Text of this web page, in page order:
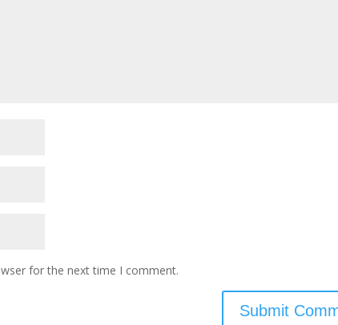
for the next time I comment.